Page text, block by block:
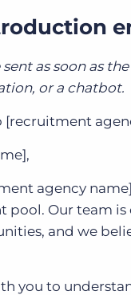
as soon as
or a chatbot.
agency
pool. Our team
and we
you to